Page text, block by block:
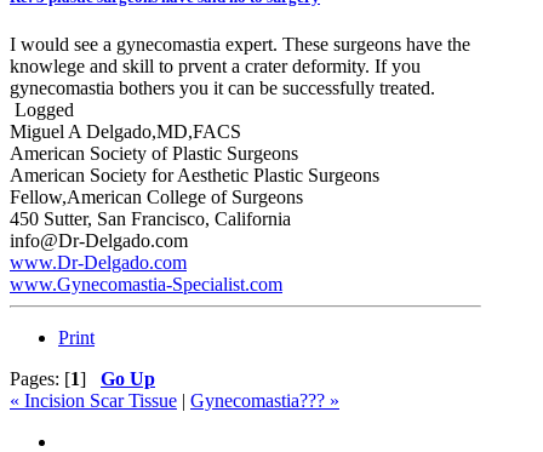
I would see a gynecomastia expert. These surgeons have the
knowlege and skill to prvent a crater deformity. If you
gynecomastia bothers you it can be successfully treated.
Logged
Miguel A Delgado,MD,FACS
American Society of Plastic Surgeons
American Society for Aesthetic Plastic Surgeons
Fellow,American College of Surgeons
450 Sutter, San Francisco, California
info@Dr-Delgado.com
www.Dr-Delgado.com
www.Gynecomastia-Specialist.com
Print
Pages: [1] Go Up
« Incision Scar Tissue | Gynecomastia??? »